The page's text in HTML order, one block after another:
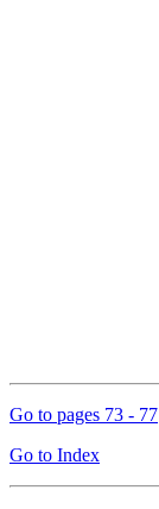
Go to pages 73 - 77
Go to Index